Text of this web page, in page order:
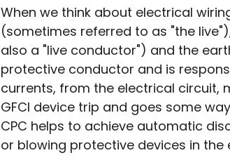
When we think about electrical
(sometimes referred to as "the
also a "live conductor") and the
protective conductor and is
currents, from the electrical circuit,
GFCI device trip and goes some
CPC helps to achieve automatic
or blowing protective devices in